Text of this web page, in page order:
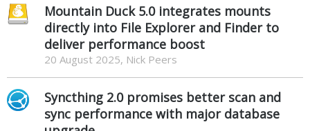
Mountain Duck 5.0 integrates mounts
directly into File Explorer and Finder to
deliver performance boost
20 August 2025, Nick Peers
Syncthing 2.0 promises better scan and
sync performance with major database